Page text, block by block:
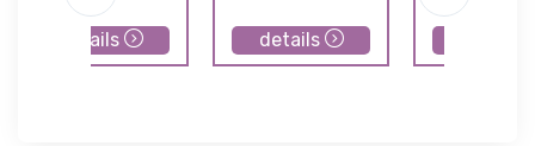
details details